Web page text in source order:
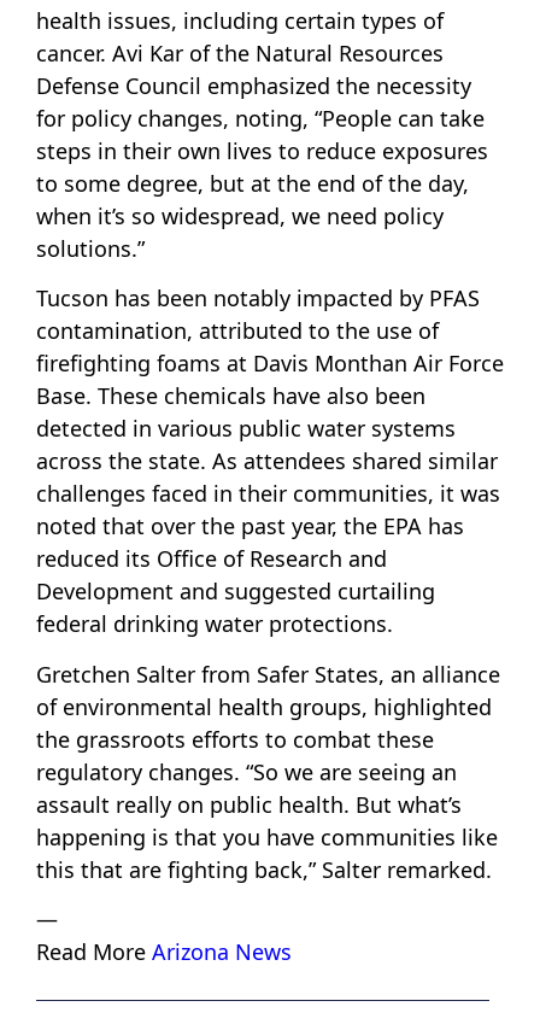
health issues, including certain types of
cancer. Avi Kar of the Natural Resources
Defense Council emphasized the necessity
for policy changes, noting, “People can take
steps in their own lives to reduce exposures
to some degree, but at the end of the day,
when it’s so widespread, we need policy
solutions.”
Tucson has been notably impacted by PFAS
contamination, attributed to the use of
firefighting foams at Davis Monthan Air Force
Base. These chemicals have also been
detected in various public water systems
across the state. As attendees shared similar
challenges faced in their communities, it was
noted that over the past year, the EPA has
reduced its Office of Research and
Development and suggested curtailing
federal drinking water protections.
Gretchen Salter from Safer States, an alliance
of environmental health groups, highlighted
the grassroots efforts to combat these
regulatory changes. “So we are seeing an
assault really on public health. But what’s
happening is that you have communities like
this that are fighting back,” Salter remarked.
—
Read More Arizona News